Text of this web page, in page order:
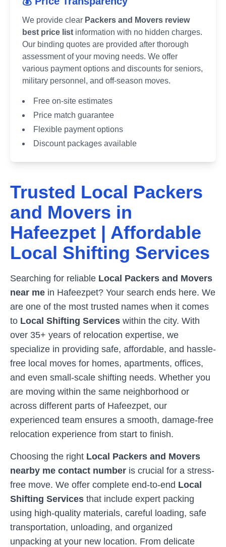
We provide clear Packers and Movers review
best price list information with no hidden charges.
Our binding quotes are provided after thorough
assessment of your moving needs. We offer
various payment options and discounts for seniors,
military personnel, and off-season moves.
Free on-site estimates
Price match guarantee
Flexible payment options
Discount packages available
Trusted Local Packers
and Movers in
Hafeezpet | Affordable
Local Shifting Services
Searching for reliable Local Packers and Movers
near me in Hafeezpet? Your search ends here. We
are one of the most trusted names when it comes
to Local Shifting Services within the city. With
over 35+ years of relocation expertise, we
specialize in providing safe, affordable, and hassle-
free local moves for homes, apartments, offices,
and even small-scale shifting needs. Whether you
are moving within the same neighborhood or
across different parts of Hafeezpet, our
experienced team ensures a smooth, damage-free
relocation experience from start to finish.
Choosing the right Local Packers and Movers
nearby me contact number is crucial for a stress-
free move. We offer complete end-to-end Local
Shifting Services that include expert packing
using high-quality materials, careful loading, safe
transportation, unloading, and organized
unpacking at your new location. From delicate